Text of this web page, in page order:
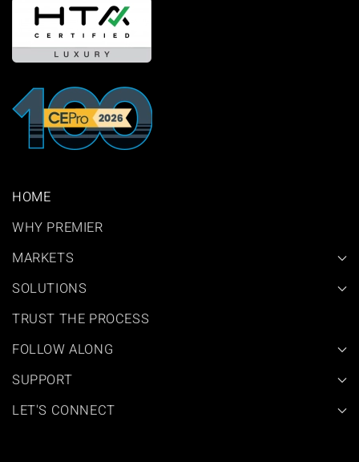
HOME
WHY PREMIER
MARKETS
SOLUTIONS
TRUST THE PROCESS
FOLLOW ALONG
SUPPORT
LET'S CONNECT